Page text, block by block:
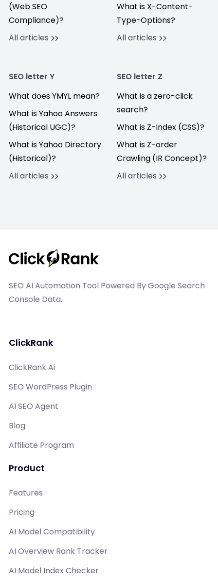
(Web SEO
Compliance)?
All articles
What is X-Content-
Type-Options?
All articles
SEO letter Y
What does YMYL mean?
What is Yahoo Answers
(Historical UGC)?
What is Yahoo Directory
(Historical)?
All articles
SEO letter Z
What is a zero-click
search?
What is Z-Index (CSS)?
What is Z-order
Crawling (IR Concept)?
All articles
SEO AI Automation Tool Powered By Google Search
Console Data.
ClickRank
ClickRank Ai
SEO WordPress Plugin
AI SEO Agent
Blog
Affiliate Program
Product
Features
Pricing
AI Model Compatibility
AI Overview Rank Tracker
AI Model Index Checker